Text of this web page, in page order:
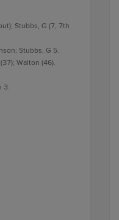
Stubbs, G (7, 7th
Stubbs, G 5.
Walton (46).
3.